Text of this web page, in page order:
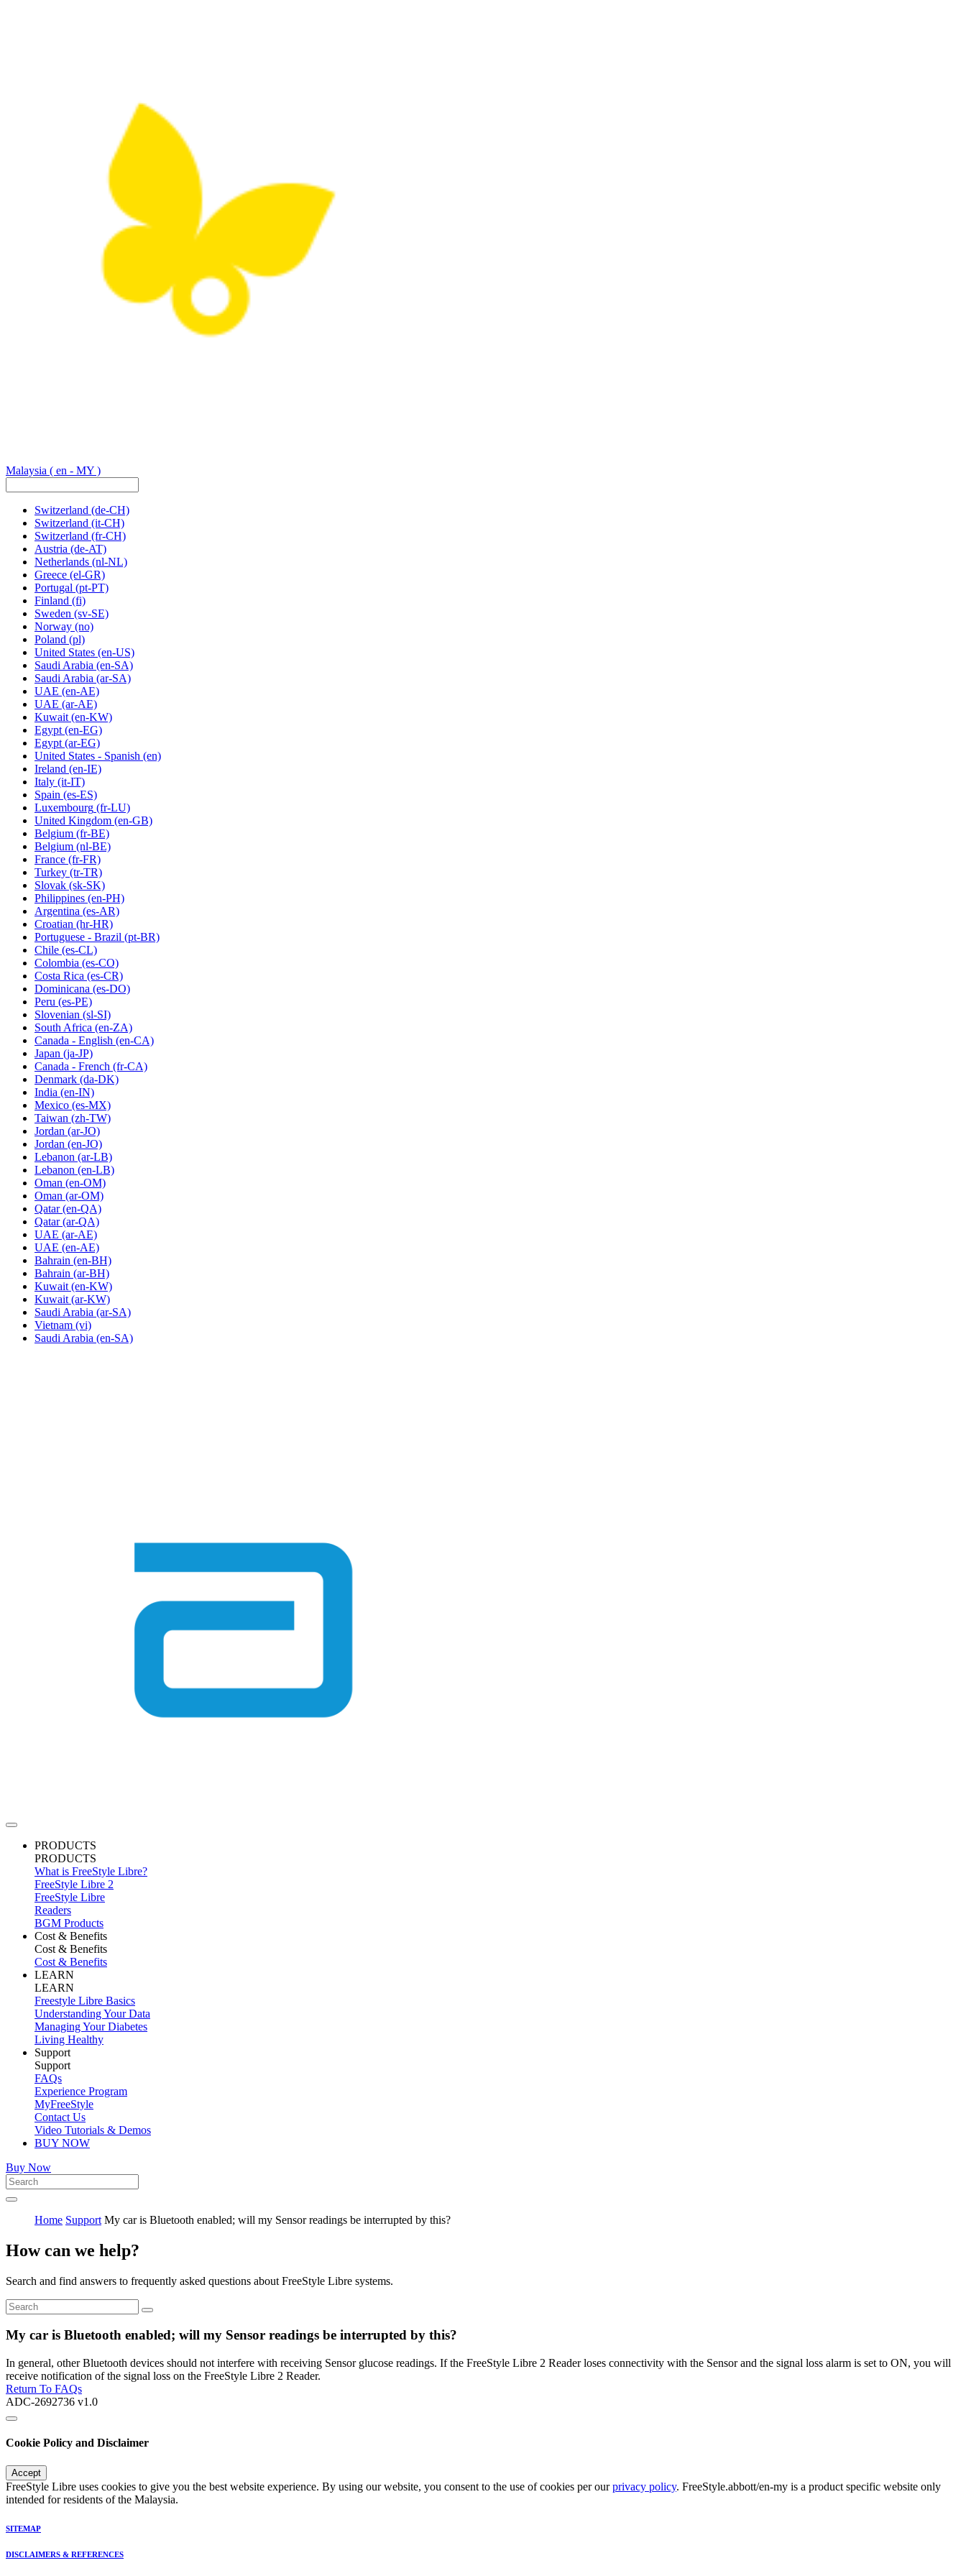
Malaysia ( en - MY )
Switzerland (de-CH)
Switzerland (it-CH)
Switzerland (fr-CH)
Austria (de-AT)
Netherlands (nl-NL)
Greece (el-GR)
Portugal (pt-PT)
Finland (fi)
Sweden (sv-SE)
Norway (no)
Poland (pl)
United States (en-US)
Saudi Arabia (en-SA)
Saudi Arabia (ar-SA)
UAE (en-AE)
UAE (ar-AE)
Kuwait (en-KW)
Egypt (en-EG)
Egypt(ar-EG)
United States - Spanish (en)
Ireland (en-IE)
Italy (it-IT)
Spain (es-ES)
Luxembourg (fr-LU)
United Kingdom (en-GB)
Belgium (fr-BE)
Belgium (nl-BE)
France (fr-FR)
Turkey (tr-TR)
Slovak (sk-SK)
Philippines (en-PH)
Argentina (es-AR)
Croatian (hr-HR)
Portuguese - Brazil (pt-BR)
Chile (es-CL)
Colombia (es-CO)
Costa Rica (es-CR)
Dominicana (es-DO)
Peru (es-PE)
Slovenian (sl-SI)
South Africa (en-ZA)
Canada - English (en-CA)
Japan (ja-JP)
Canada - French (fr-CA)
Denmark (da-DK)
India (en-IN)
Mexico (es-MX)
Taiwan (zh-TW)
Jordan (ar-JO)
Jordan (en-JO)
Lebanon (ar-LB)
Lebanon (en-LB)
Oman (en-OM)
Oman (ar-OM)
Qatar (en-QA)
Qatar (ar-QA)
UAE (ar-AE)
UAE (en-AE)
Bahrain (en-BH)
Bahrain (ar-BH)
Kuwait (en-KW)
Kuwait (ar-KW)
Saudi Arabia (ar-SA)
Vietnam (vi)
Saudi Arabia (en-SA)
PRODUCTS
PRODUCTS
What is FreeStyle Libre?
FreeStyle Libre 2
FreeStyle Libre
Readers
BGM Products
Cost & Benefits
Cost & Benefits
Cost & Benefits
LEARN
LEARN
Freestyle Libre Basics
Understanding Your Data
Managing Your Diabetes
Living Healthy
Support
Support
FAQs
Experience Program
MyFreeStyle
Contact Us
Video Tutorials & Demos
BUY NOW
Buy Now
Home Support My car is Bluetooth enabled; will my Sensor readings be interrupted by this?
How can we help?
Search and find answers to frequently asked questions about FreeStyle Libre systems.
My car is Bluetooth enabled; will my Sensor readings be interrupted by this?
In general, other Bluetooth devices should not interfere with receiving Sensor glucose readings. If the FreeStyle Libre 2 Reader loses connectivity with the Sensor and the signal loss alarm is set to ON, you will
receive notification of the signal loss on the FreeStyle Libre 2 Reader.
Return To FAQs
ADC-2692736 v1.0
Cookie Policy and Disclaimer
Accept
FreeStyle Libre uses cookies to give you the best website experience. By using our website, you consent to the use of cookies per ourprivacy policy. FreeStyle.abbott/en-my is a product specific website only
intended for residents of the Malaysia.
SITEMAP
DISCLAIMERS & REFERENCES